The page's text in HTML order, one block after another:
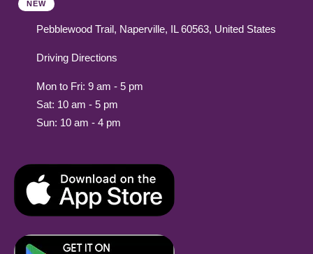
NEW
Pebblewood Trail, Naperville, IL 60563, United States
Driving Directions
Mon to Fri: 9 am - 5 pm
Sat: 10 am - 5 pm
Sun: 10 am - 4 pm